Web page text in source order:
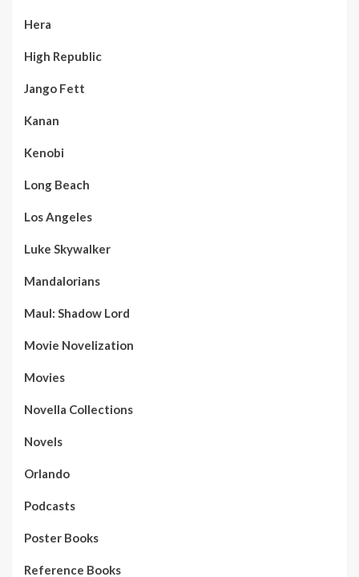
Hera
High Republic
Jango Fett
Kanan
Kenobi
Long Beach
Los Angeles
Luke Skywalker
Mandalorians
Maul: Shadow Lord
Movie Novelization
Movies
Novella Collections
Novels
Orlando
Podcasts
Poster Books
Reference Books